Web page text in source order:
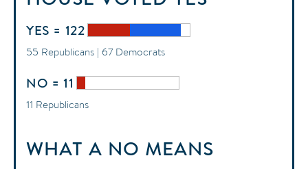
YES = 122
55 Republicans | 67 Democrats
NO = 11
11 Republicans
WHAT A NO MEANS